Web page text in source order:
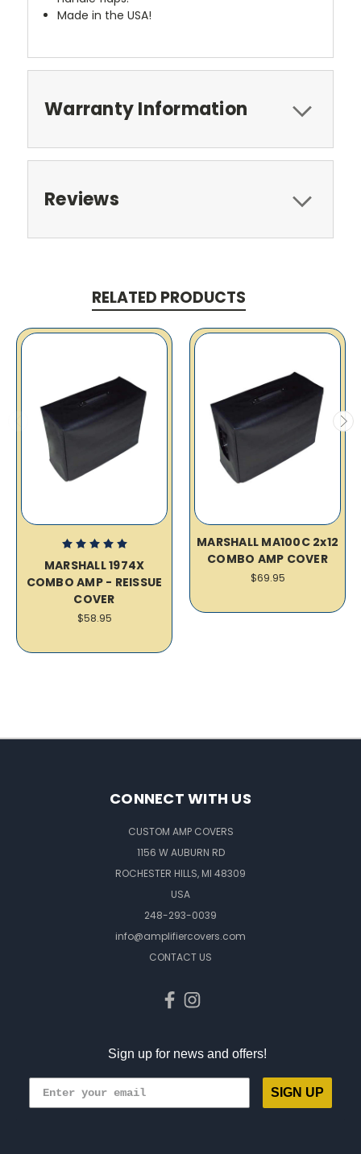
Made in the USA!
Warranty Information
Reviews
RELATED PRODUCTS
MARSHALL 1974X
COMBO AMP - REISSUE
COVER
$58.95
MARSHALL MA100C 2x12
COMBO AMP COVER
$69.95
CONNECT WITH US
CUSTOM AMP COVERS
1156 W AUBURN RD
ROCHESTER HILLS, MI 48309
USA
248-293-0039
info@amplifiercovers.com
CONTACT US
Sign up for news and offers!
SIGN UP